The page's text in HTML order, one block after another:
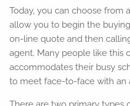
Today, you can choose from
allow you to begin the
on-line quote and then
agent. Many people like this
accommodates their busy
to meet face-to-face with an